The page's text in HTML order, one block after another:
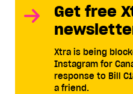
Get free
Xtra is being
Instagram for
response to Bill
a friend.